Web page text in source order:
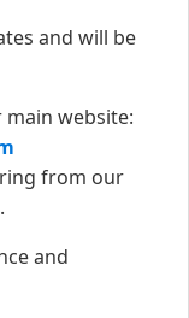
and will be
website:
from our
and